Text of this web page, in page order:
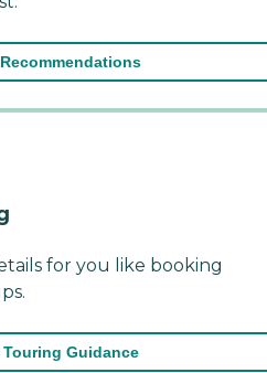
for you like booking
Touring Guidance